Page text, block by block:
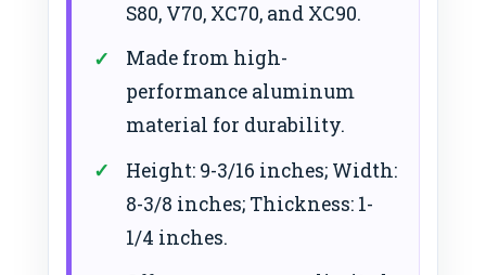
S80, V70, XC70, and XC90.
Made from high-
performance aluminum
material for durability.
Height: 9-3/16 inches; Width:
8-3/8 inches; Thickness: 1-
1/4 inches.